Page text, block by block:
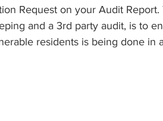
Request on your Audit
and a 3rd party audit, is to
residents is being done in